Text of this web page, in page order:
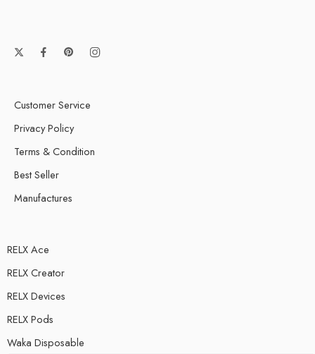
Customer Service
Privacy Policy
Terms & Condition
Best Seller
Manufactures
RELX Ace
RELX Creator
RELX Devices
RELX Pods
Waka Disposable